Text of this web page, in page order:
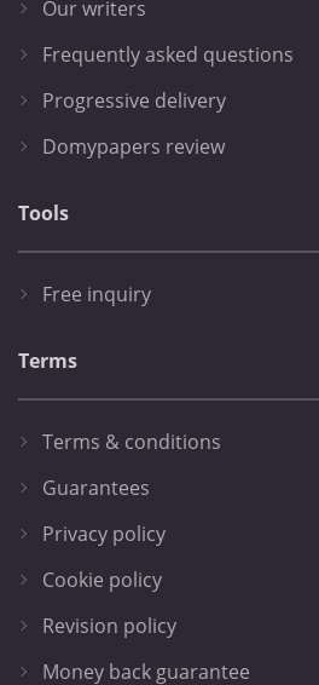
Our writers
Frequently asked questions
Progressive delivery
Domypapers review
Tools
Free inquiry
Terms
Terms & conditions
Guarantees
Privacy policy
Cookie policy
Revision policy
Money back guarantee